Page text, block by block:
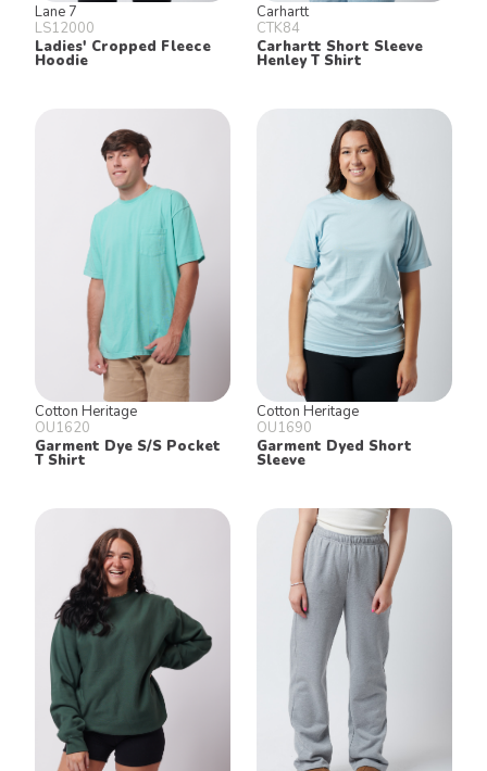
Lane 7
LS12000
Ladies' Cropped Fleece
Hoodie
Carhartt
CTK84
Carhartt Short Sleeve
Henley T Shirt
Cotton Heritage
OU1620
Garment Dye S/S Pocket
T Shirt
Cotton Heritage
OU1690
Garment Dyed Short
Sleeve